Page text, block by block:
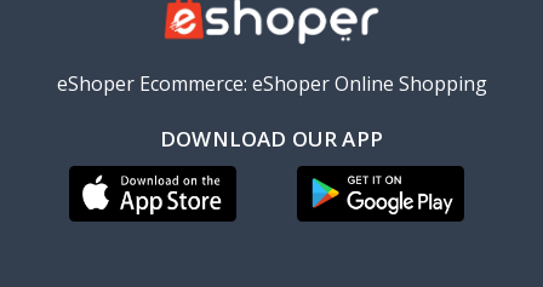
eShoper Ecommerce: eShoper Online Shopping
DOWNLOAD OUR APP